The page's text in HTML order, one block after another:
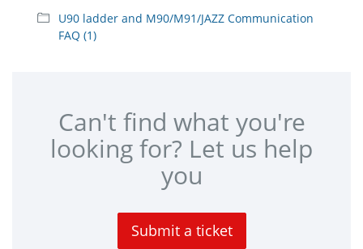
U90 ladder and M90/M91/JAZZ Communication
FAQ (1)
Can't find what you're
looking for? Let us help
you
Submit a ticket